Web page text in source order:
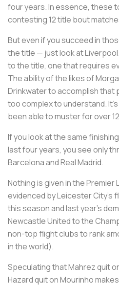
four years. In essence, these
contesting 12 title bout
But even if you succeed in
the title — just look at
to the title, one that requires
The ability of the likes of
Drinkwater to accomplish that
too complex to understand.
been able to muster for over
If you look at the same
last four years, you see only
Barcelona and Real Madrid.
Nothing is given in the Premier
evidenced by Leicester City’s
this season and last year’s
Newcastle United to the
non-top flight clubs to rank
in the world).
Speculating that Mahrez quit
Hazard quit on Mourinho